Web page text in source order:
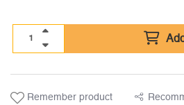
Remember product